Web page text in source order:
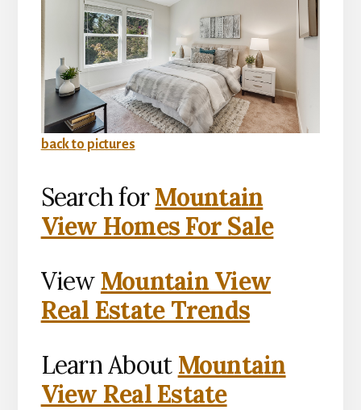
back to pictures
Search forMountain
View Homes For Sale
View Mountain View
Real Estate Trends
Learn About Mountain
View Real Estate